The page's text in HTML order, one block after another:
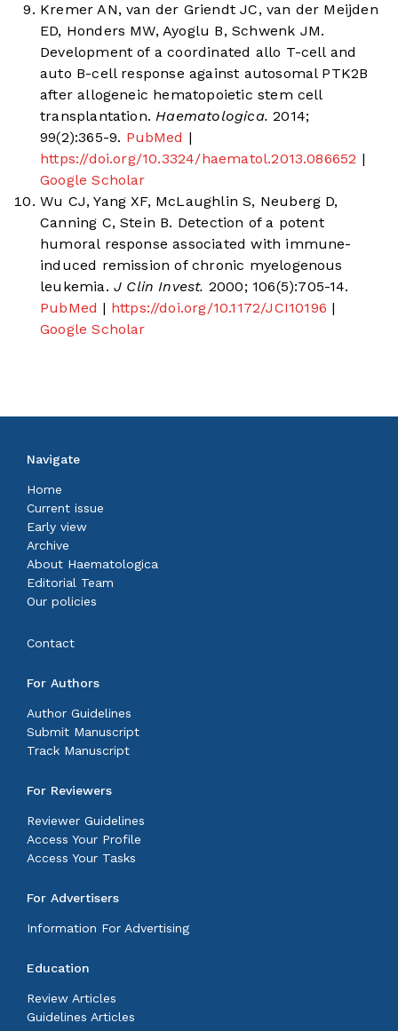
Kremer AN, van der Griendt JC, van der Meijden
ED, Honders MW, Ayoglu B, Schwenk JM.
Development of a coordinated allo T-cell and
auto B-cell response against autosomal PTK2B
after allogeneic hematopoietic stem cell
transplantation. Haematologica. 2014;
99(2):365-9. PubMed |
https://doi.org/10.3324/haematol.2013.086652 |
Google Scholar
Wu CJ, Yang XF, McLaughlin S, Neuberg D,
Canning C, Stein B. Detection of a potent
humoral response associated with immune-
induced remission of chronic myelogenous
leukemia. J Clin Invest. 2000; 106(5):705-14.
PubMed | https://doi.org/10.1172/JCI10196 |
Google Scholar
Navigate
Home
Current issue
Early view
Archive
About Haematologica
Editorial Team
Our policies
Contact
For Authors
Author Guidelines
Submit Manuscript
Track Manuscript
For Reviewers
Reviewer Guidelines
Access Your Profile
Access Your Tasks
For Advertisers
Information For Advertising
Education
Review Articles
Guidelines Articles